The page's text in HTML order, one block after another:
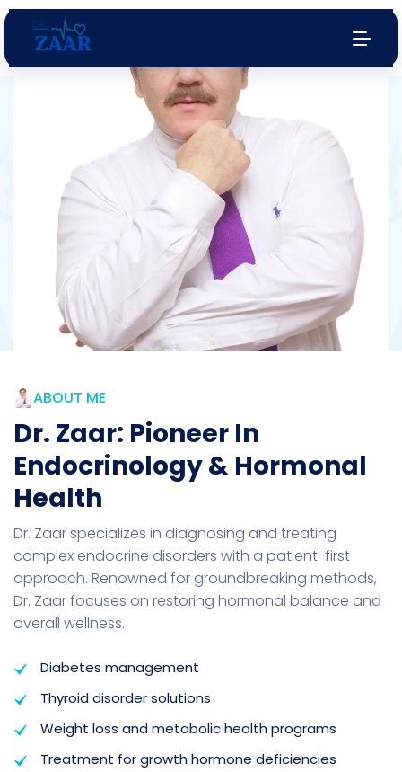
Endocrinologist
& Diabetologist
Services
Your health is our top priority. Schedule an
appointment with us today
Book Appointment Watch Now
ABOUT ME
Dr. Zaar: Pioneer In
Endocrinology & Hormonal
Health
Dr. Zaar specializes in diagnosing and treating
complex endocrine disorders with a patient-first
approach. Renowned for groundbreaking methods,
Dr. Zaar focuses on restoring hormonal balance and
overall wellness.
Diabetes management
Thyroid disorder solutions
Weight loss and metabolic health programs
Treatment for growth hormone deficiencies